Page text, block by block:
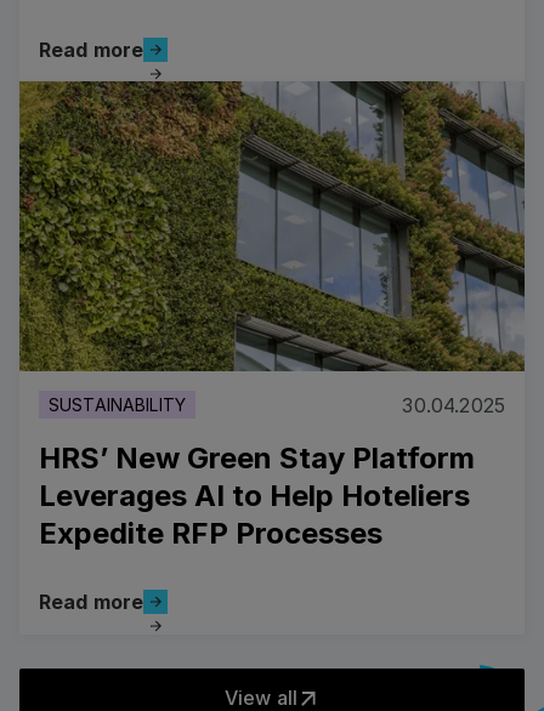
Read more
Read more
SUSTAINABILITY 30.04.2025
HRS’ New Green Stay Platform
Leverages AI to Help Hoteliers
Expedite RFP Processes
Read more
Read more
Read more
View all